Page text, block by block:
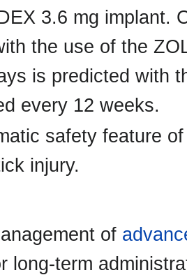
3.6 mg implant.
the use of the
is predicted with
every 12 weeks.
safety feature
injury.
of
long-term